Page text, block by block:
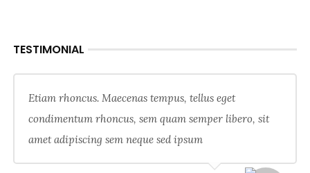
TESTIMONIAL
Etiam rhoncus. Maecenas tempus, tellus eget
condimentum rhoncus, sem quam semper libero, sit
amet adipiscing sem neque sed ipsum